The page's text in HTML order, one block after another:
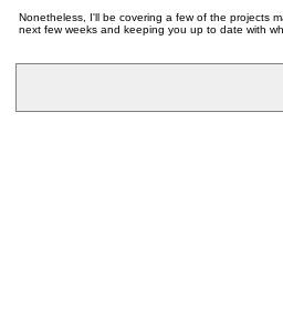
Nonetheless, I'll be covering a few of the projects
next few weeks and keeping you up to date with